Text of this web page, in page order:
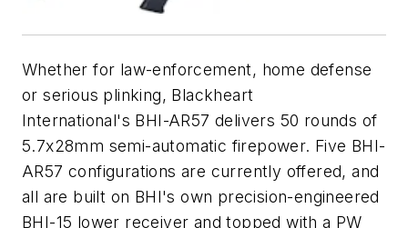
Whether for law-enforcement, home defense
or serious plinking, Blackheart
International's BHI-AR57 delivers 50 rounds of
5.7x28mm semi-automatic firepower. Five BHI-
AR57 configurations are currently offered, and
all are built on BHI's own precision-engineered
BHI-15 lower receiver and topped with a PW